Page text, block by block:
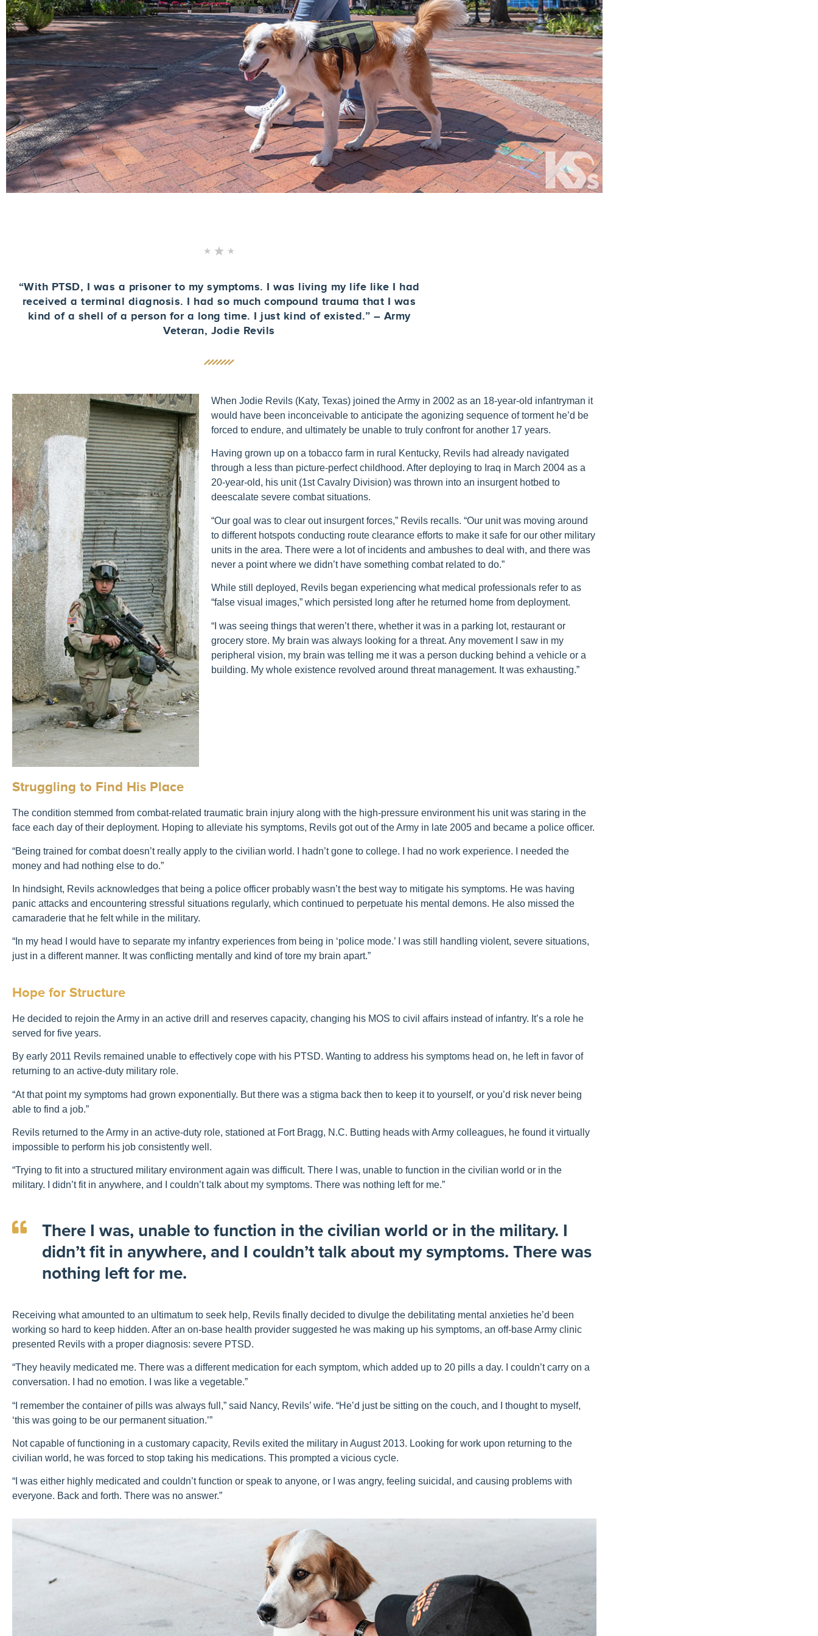
“With PTSD, I was a prisoner to my symptoms. I was living my life like I had
received a terminal diagnosis. I had so much compound trauma that I was
kind of a shell of a person for a long time. I just kind of existed.” – Army
Veteran, Jodie Revils
When Jodie Revils (Katy, Texas) joined the Army in 2002 as an 18-year-old infantryman it
would have been inconceivable to anticipate the agonizing sequence of torment he’d be
forced to endure, and ultimately be unable to truly confront for another 17 years.
Having grown up on a tobacco farm in rural Kentucky, Revils had already navigated
through a less than picture-perfect childhood. After deploying to Iraq in March 2004 as a
20-year-old, his unit (1st Cavalry Division) was thrown into an insurgent hotbed to
deescalate severe combat situations.
“Our goal was to clear out insurgent forces,” Revils recalls. “Our unit was moving around
to different hotspots conducting route clearance efforts to make it safe for our other military
units in the area. There were a lot of incidents and ambushes to deal with, and there was
never a point where we didn’t have something combat related to do.”
While still deployed, Revils began experiencing what medical professionals refer to as
“false visual images,” which persisted long after he returned home from deployment.
“I was seeing things that weren’t there, whether it was in a parking lot, restaurant or
grocery store. My brain was always looking for a threat. Any movement I saw in my
peripheral vision, my brain was telling me it was a person ducking behind a vehicle or a
building. My whole existence revolved around threat management. It was exhausting.”
Struggling to Find His Place
The condition stemmed from combat-related traumatic brain injury along with the high-pressure environment his unit was staring in the
face each day of their deployment. Hoping to alleviate his symptoms, Revils got out of the Army in late 2005 and became a police officer.
“Being trained for combat doesn’t really apply to the civilian world. I hadn’t gone to college. I had no work experience. I needed the
money and had nothing else to do.”
In hindsight, Revils acknowledges that being a police officer probably wasn’t the best way to mitigate his symptoms. He was having
panic attacks and encountering stressful situations regularly, which continued to perpetuate his mental demons. He also missed the
camaraderie that he felt while in the military.
“In my head I would have to separate my infantry experiences from being in ‘police mode.’ I was still handling violent, severe situations,
just in a different manner. It was conflicting mentally and kind of tore my brain apart.”
Hope for Structure
He decided to rejoin the Army in an active drill and reserves capacity, changing his MOS to civil affairs instead of infantry. It’s a role he
served for five years.
By early 2011 Revils remained unable to effectively cope with his PTSD. Wanting to address his symptoms head on, he left in favor of
returning to an active-duty military role.
“At that point my symptoms had grown exponentially. But there was a stigma back then to keep it to yourself, or you’d risk never being
able to find a job.”
Revils returned to the Army in an active-duty role, stationed at Fort Bragg, N.C. Butting heads with Army colleagues, he found it virtually
impossible to perform his job consistently well.
“Trying to fit into a structured military environment again was difficult. There I was, unable to function in the civilian world or in the
military. I didn’t fit in anywhere, and I couldn’t talk about my symptoms. There was nothing left for me.”
There I was, unable to function in the civilian world or in the military. I
didn’t fit in anywhere, and I couldn’t talk about my symptoms. There was
nothing left for me.
Receiving what amounted to an ultimatum to seek help, Revils finally decided to divulge the debilitating mental anxieties he’d been
working so hard to keep hidden. After an on-base health provider suggested he was making up his symptoms, an off-base Army clinic
presented Revils with a proper diagnosis: severe PTSD.
“They heavily medicated me. There was a different medication for each symptom, which added up to 20 pills a day. I couldn’t carry on a
conversation. I had no emotion. I was like a vegetable.”
“I remember the container of pills was always full,” said Nancy, Revils’ wife. “He’d just be sitting on the couch, and I thought to myself,
‘this was going to be our permanent situation.’”
Not capable of functioning in a customary capacity, Revils exited the military in August 2013. Looking for work upon returning to the
civilian world, he was forced to stop taking his medications. This prompted a vicious cycle.
“I was either highly medicated and couldn’t function or speak to anyone, or I was angry, feeling suicidal, and causing problems with
everyone. Back and forth. There was no answer.”